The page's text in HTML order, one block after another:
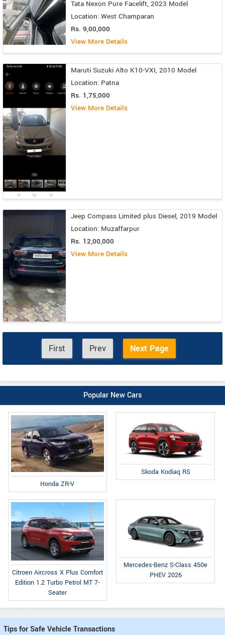
Tata Nexon Pure Facelift, 2023 Model
Location: West Champaran
Rs. 9,00,000
View More Details
Maruti Suzuki Alto K10-VXI, 2010 Model
Location: Patna
Rs. 1,75,000
View More Details
Jeep Compass Limited plus Diesel, 2019 Model
Location: Muzaffarpur
Rs. 12,00,000
View More Details
First Prev Next Page
Popular New Cars
Honda ZR-V
Skoda Kodiaq RS
Citroen Aircross X Plus Comfort
Edition 1.2 Turbo Petrol MT 7-
Seater
Mercedes-Benz S-Class 450e
PHEV 2026
Tips for Safe Vehicle Transactions